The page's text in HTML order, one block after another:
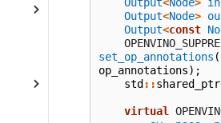
Output<Node>
Output<const
set_op_annotations (
op_annotations);
std ::shared_ptr
virtual